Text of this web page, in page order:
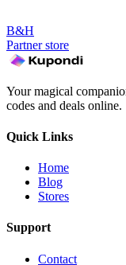
B&H
Partner store
Your magical
codes and deals online.
Quick Links
Home
Blog
Stores
Support
Contact